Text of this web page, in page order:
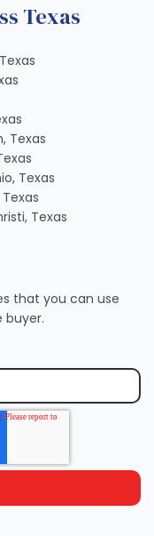
Texas
Texas
Texas
Texas
that you can use